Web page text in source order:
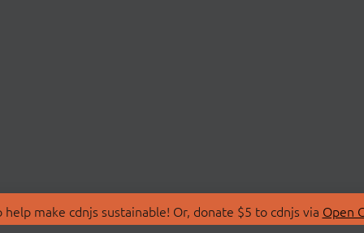
make cdnjs sustainable! Or, donate $5 to cdnjs via Open